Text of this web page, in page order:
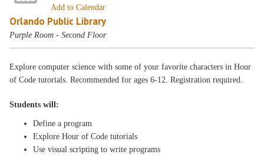
Add to Calendar
Orlando Public Library
Purple Room - Second Floor
Explore computer science with some of your favorite characters in Hour
of Code tutorials. Recommended for ages 6-12. Registration required.
Students will:
Define a program
Explore Hour of Code tutorials
Use visual scripting to write programs